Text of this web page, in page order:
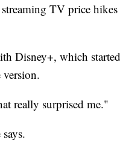
TV price
Disney+, which
really surprised me."